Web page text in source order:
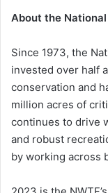
About the
Since 1973, the
invested over half
conservation and
million acres of
continues to drive
and robust
by working across